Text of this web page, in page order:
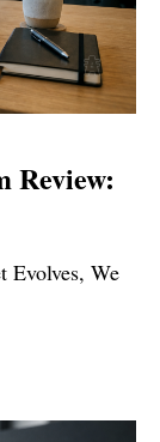
Review:
Evolves, We